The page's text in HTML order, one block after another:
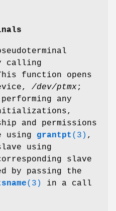
calling
function opens
/dev/ptmx;
any
and permissions
using grantpt (3) ,
using
slave
by passing the
(3)
in a call